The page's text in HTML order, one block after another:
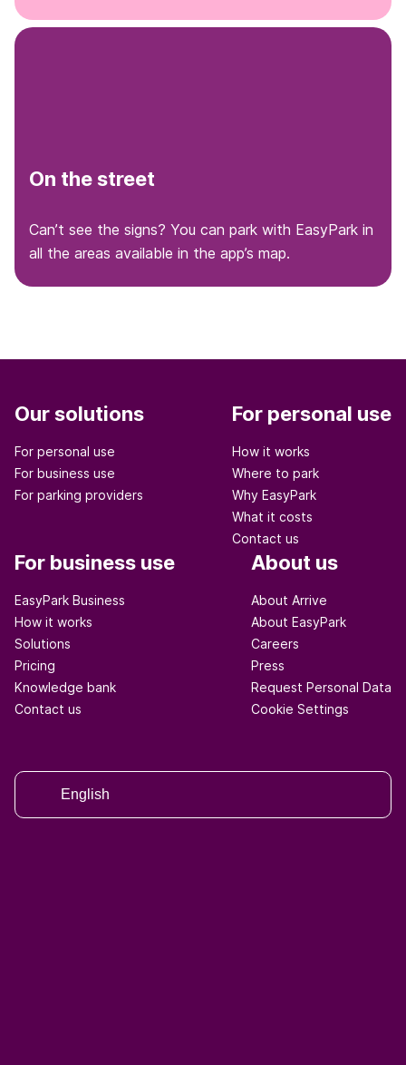
On the street
Can’t see the signs? You can park with EasyPark in
all the areas available in the app’s map.
Our solutions
For personal use
For business use
For parking providers
For personal use
How it works
Where to park
Why EasyPark
What it costs
Contact us
For business use
EasyPark Business
How it works
Solutions
Pricing
Knowledge bank
Contact us
About us
About Arrive
About EasyPark
Careers
Press
Request Personal Data
Cookie Settings
English